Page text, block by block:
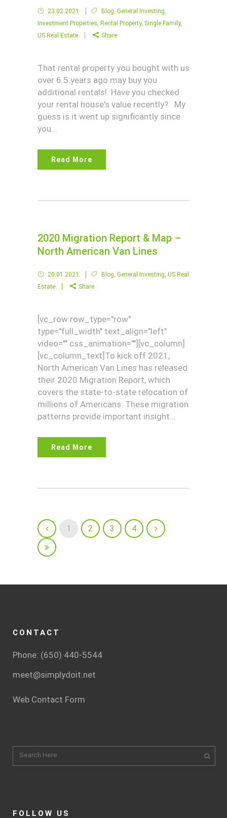
23.02.2021 Blog General Investing
Investment Properties Rental Property, Single Family,
US Real Estate
Share
That rental property you bought with us
over 6.5 years ago may buy you
additional rentals! Have you checked
your rental house's value recently? My
guess is it went up significantly since
you...
Read More
2020 Migration Report & Map –
North American Van Lines
20.01.2021 Blog General Investing US Real
Estate
Share
[vc_row row_type="row"
type="full_width" text_align="left"
video="" css_animation=""][vc_column]
[vc_column_text]To kick off 2021,
North American Van Lines has released
their 2020 Migration Report, which
covers the state-to-state relocation of
millions of Americans. These migration
patterns provide important insight...
Read More
1 2 3 4
CONTACT
Phone: (650) 440-5544
meet@simplydoit.net
Web Contact Form
FOLLOW US